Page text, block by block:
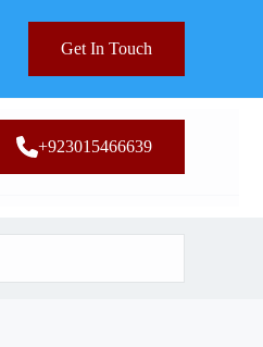
Get In Touch
+923015466639